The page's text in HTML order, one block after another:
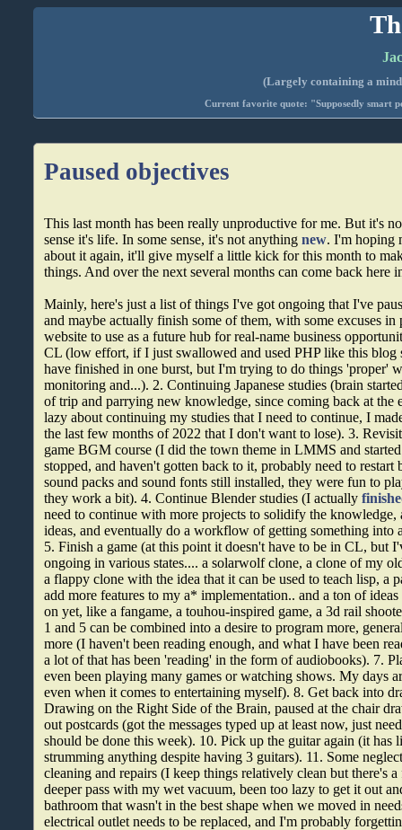
(Largely containing a
Current favorite quote: "Supposedly smart
Paused objectives
This last month has been really unproductive for me. But it's
sense it's life. In some sense, it's not anythingnew. I'm hoping
about it again, it'll give myself a little kick for this month to
things. And over the next several months can come back here
Mainly, here's just a list of things I've got ongoing that I've
and maybe actually finish some of them, with some excuses in
website to use as a future hub for real-name business
CL (low effort, if I just swallowed and used PHP like this
have finished in one burst, but I'm trying to do things 'proper'
monitoring and...). 2. Continuing Japanese studies (brain
of trip and parrying new knowledge, since coming back at the
lazy about continuing my studies that I need to continue, I
the last few months of 2022 that I don't want to lose). 3.
game BGM course (I did the town theme in LMMS and
stopped, and haven't gotten back to it, probably need to
sound packs and sound fonts still installed, they were fun to
they work a bit). 4. Continue Blender studies (I actually
need to continue with more projects to solidify the knowledge,
ideas, and eventually do a workflow of getting something into
5. Finish a game (at this point it doesn't have to be in CL, but
ongoing in various states.... a solarwolf clone, a clone of my
a flappy clone with the idea that it can be used to teach lisp, a
add more features to my a* implementation.. and a ton of
on yet, like a fangame, a touhou-inspired game, a 3d rail
1 and 5 can be combined into a desire to program more,
more (I haven't been reading enough, and what I have been
a lot of that has been 'reading' in the form of audiobooks). 7.
even been playing many games or watching shows. My days
even when it comes to entertaining myself). 8. Get back into
Drawing on the Right Side of the Brain, paused at the chair
out postcards (got the messages typed up at least now, just
should be done this week). 10. Pick up the guitar again (it has
strumming anything despite having 3 guitars). 11. Some
cleaning and repairs (I keep things relatively clean but there's a
deeper pass with my wet vacuum, been too lazy to get it out
bathroom that wasn't in the best shape when we moved in
electrical outlet needs to be replaced, and I'm probably